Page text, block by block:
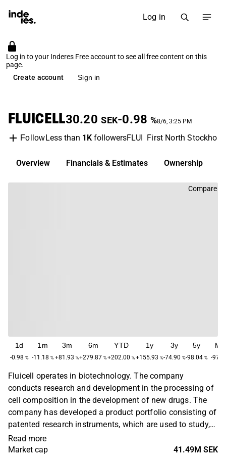
Log in
Log in to your Inderes Free account to see all free content on this
page.
Create account
Sign in
FLUICELL30.20 SEK-0.98 %8/6, 3:25 PM
FollowLess than 1KfollowersFLUI First North
Overview Financials & Estimates Ownership
Compare
1d
-0.98 %
1m
-11.18 %
3m
+81.93 %
6m
+279.87 %
YTD
+202.00 %
1y
+155.93 %
3y
-74.90 %
5y
-98.04 % -
Fluicell operates in biotechnology. The company
conducts research and development in the processing of
cell composition in the development of new drugs. The
company has developed a product portfolio consisting of
patented research instruments, which are used to study,
analyze and ultimately process cells. In addition, there is
expertise in 2D/3D printing. Fluicell was founded in 2012
Read more
Market cap
41.49M SEK